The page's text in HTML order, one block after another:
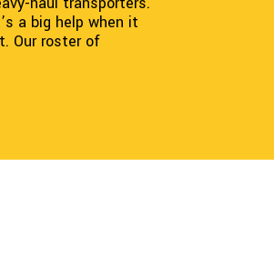
a big help when it
Our roster of